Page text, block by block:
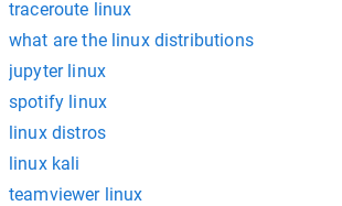
traceroute linux
what are the linux distributions
jupyter linux
spotify linux
linux distros
linux kali
teamviewer linux